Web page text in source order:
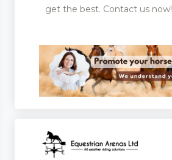
get the best. Contact us now!